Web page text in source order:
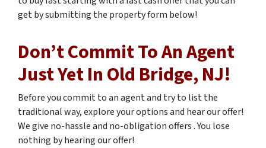
get by submitting the property form below!
Don’t Commit To An Agent
Just Yet In Old Bridge, NJ!
Before you commit to an agent and try to list the
traditional way, explore your options and hear our offer!
We give no-hassle and no-obligation offers . You lose
nothing by hearing our offer!